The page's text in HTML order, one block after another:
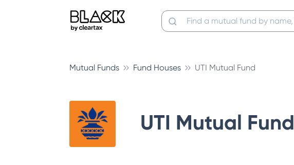
Mutual Funds Fund Houses UTI Mutual Fund
UTI Mutual Fund